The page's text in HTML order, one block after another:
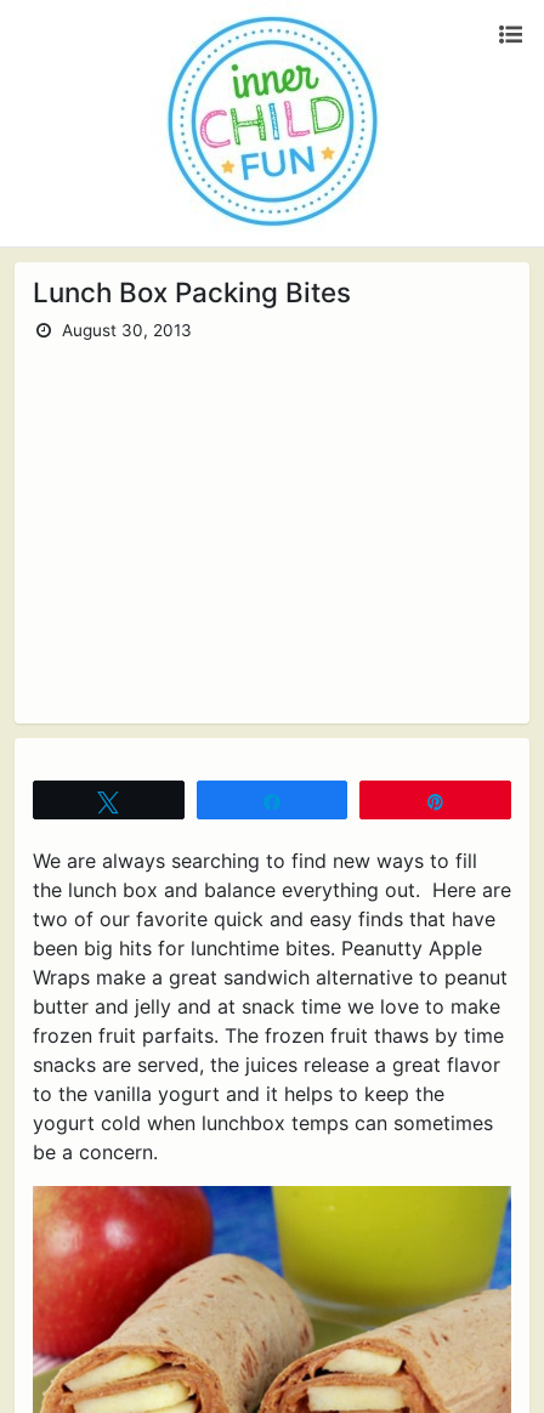
Lunch Box Packing Bites
August 30, 2013
We are always searching to find new ways to fill
the lunch box and balance everything out. Here are
two of our favorite quick and easy finds that have
been big hits for lunchtime bites. Peanutty Apple
Wraps make a great sandwich alternative to peanut
butter and jelly and at snack time we love to make
frozen fruit parfaits. The frozen fruit thaws by time
snacks are served, the juices release a great flavor
to the vanilla yogurt and it helps to keep the
yogurt cold when lunchbox temps can sometimes
be a concern.